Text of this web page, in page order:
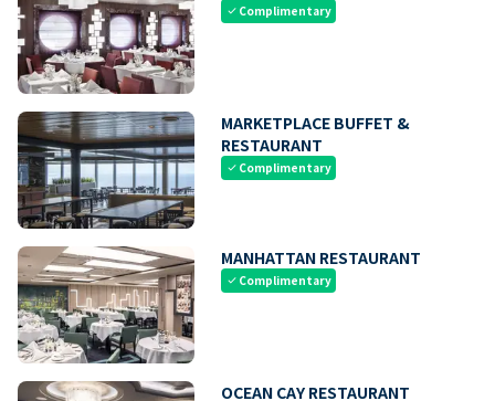
check Complimentary
MARKETPLACE BUFFET &
RESTAURANT
check Complimentary
MANHATTAN RESTAURANT
check Complimentary
OCEAN CAY RESTAURANT